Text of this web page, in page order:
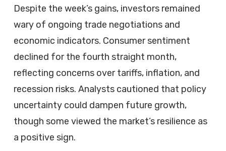
Despite the week’s gains, investors remained
wary of ongoing trade negotiations and
economic indicators. Consumer sentiment
declined for the fourth straight month,
reflecting concerns over tariffs, inflation, and
recession risks. Analysts cautioned that policy
uncertainty could dampen future growth,
though some viewed the market’s resilience as
a positive sign.